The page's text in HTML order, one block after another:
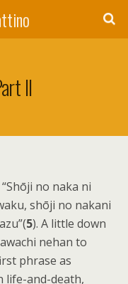
II
no naka ni
shōji no nakani
5). A little down
nehan to
phrase as
life-and-death,